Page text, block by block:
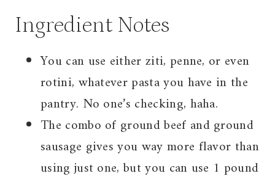
Ingredient Notes
You can use either ziti, penne, or even
rotini, whatever pasta you have in the
pantry. No one’s checking, haha.
The combo of ground beef and ground
sausage gives you way more flavor than
using just one, but you can use 1 pound